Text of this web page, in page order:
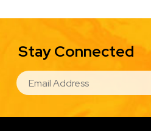
Stay Connected
EMAIL